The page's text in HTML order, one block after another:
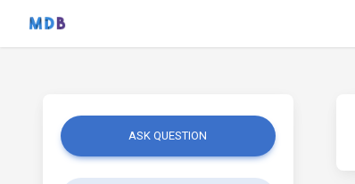
ASK QUESTION